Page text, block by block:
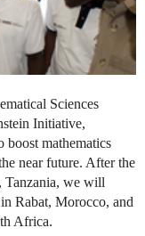
Sciences
Initiative,
boost mathematics
near future. After the
Tanzania, we will
Rabat, Morocco, and
Africa.